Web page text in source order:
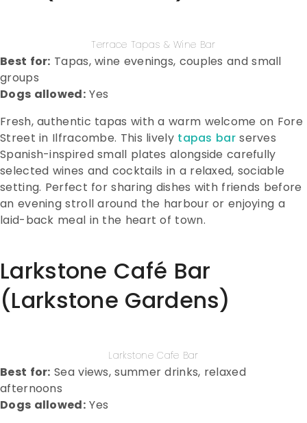
Terrace Tapas & Wine Bar
Best for: Tapas, wine evenings, couples and small
groups
Dogs allowed:Yes
Fresh, authentic tapas with a warm welcome on Fore
Street in Ilfracombe. This lively tapas barserves
Spanish-inspired small plates alongside carefully
selected wines and cocktails in a relaxed, sociable
setting. Perfect for sharing dishes with friends before
an evening stroll around the harbour or enjoying a
laid-back meal in the heart of town.
Larkstone Café Bar
(Larkstone Gardens)
Larkstone Cafe Bar
Best for: Sea views, summer drinks, relaxed
afternoons
Dogs allowed:Yes